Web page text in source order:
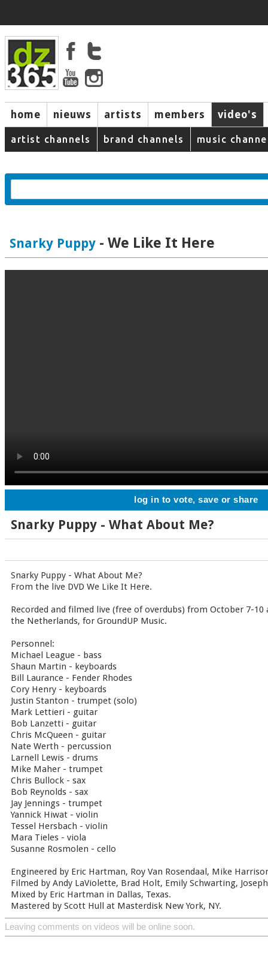
home nieuws artists members video's
artist channels brand channels music
Snarky Puppy - We Like It Here
log in to vote, save or share
Snarky Puppy - What About Me?
Snarky Puppy - What About Me?
From the live DVD We Like It Here.
Recorded and filmed live (free of overdubs) from October 7-
the Netherlands, for GroundUP Music.
Personnel:
Michael League - bass
Shaun Martin - keyboards
Bill Laurance - Fender Rhodes
Cory Henry - keyboards
Justin Stanton - trumpet (solo)
Mark Lettieri - guitar
Bob Lanzetti - guitar
Chris McQueen - guitar
Nate Werth - percussion
Larnell Lewis - drums
Mike Maher - trumpet
Chris Bullock - sax
Bob Reynolds - sax
Jay Jennings - trumpet
Yannick Hiwat - violin
Tessel Hersbach - violin
Mara Tieles - viola
Susanne Rosmolen - cello
Engineered by Eric Hartman, Roy Van Rosendaal, Mike
Filmed by Andy LaViolette, Brad Holt, Emily Schwarting,
Mixed by Eric Hartman in Dallas, Texas.
Mastered by Scott Hull at Masterdisk New York, NY.
Leaving comments on videos will be online soon.